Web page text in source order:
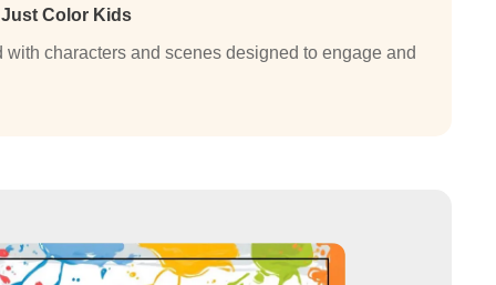
Just Color Kids
characters and scenes designed to engage and